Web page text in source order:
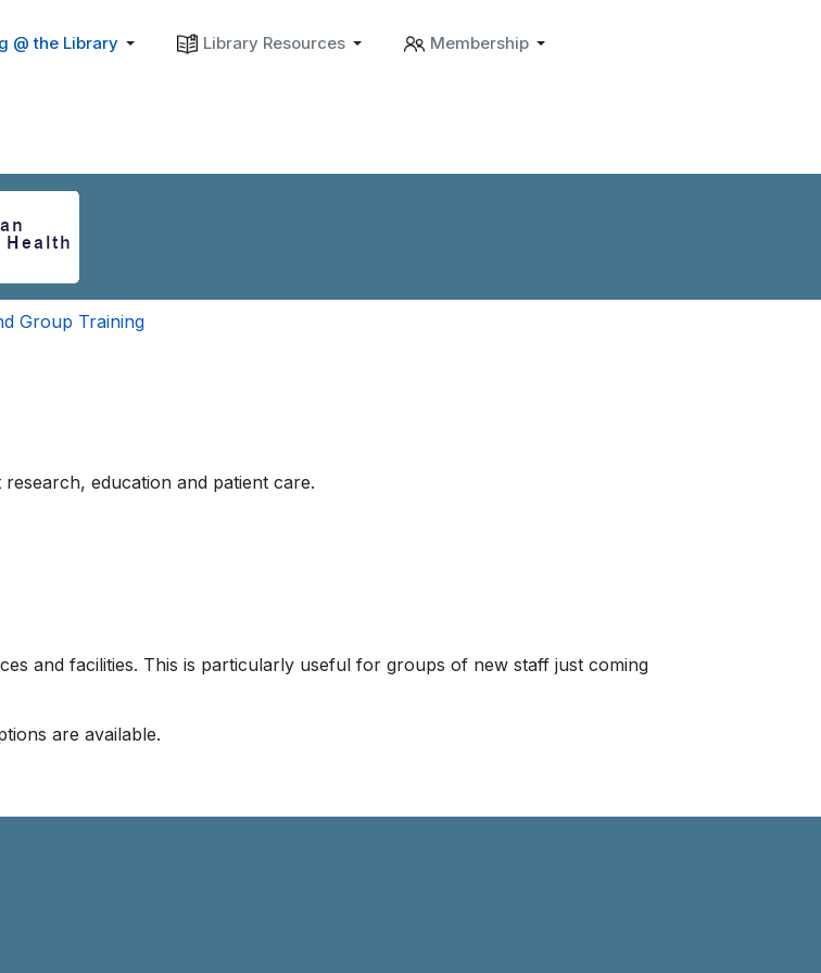
@ the Library Library Resources Membership
Group Training
education and patient care.
and facilities. This is particularly useful for groups of new staff just coming
are available.